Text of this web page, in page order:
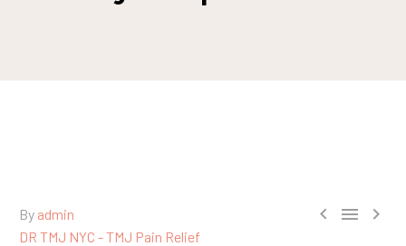
  
By admin
DR TMJ NYC - TMJ Pain Relief